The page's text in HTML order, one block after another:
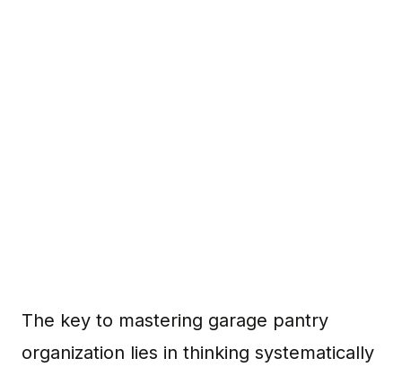
The key to mastering garage pantry
organization lies in thinking systematically